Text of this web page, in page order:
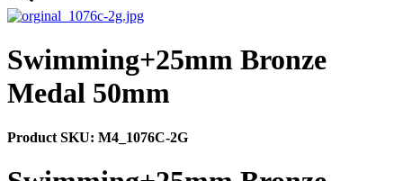
Swimming+25mm Bronze
Medal 50mm
Product SKU: M4_1076C-2G